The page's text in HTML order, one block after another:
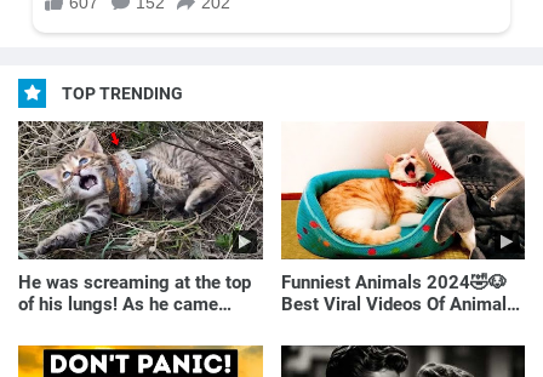
TOP TRENDING
He was screaming at the top
of his lungs! As he came
Funniest Animals 2024🤣🐶
Best Viral Videos Of Animals